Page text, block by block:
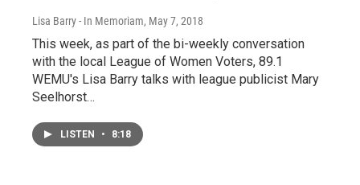
Lisa Barry - In Memoriam, May 7, 2018
This week, as part of the bi-weekly conversation
with the local League of Women Voters, 89.1
WEMU's Lisa Barry talks with league publicist Mary
Seelhorst…
LISTEN • 8:18